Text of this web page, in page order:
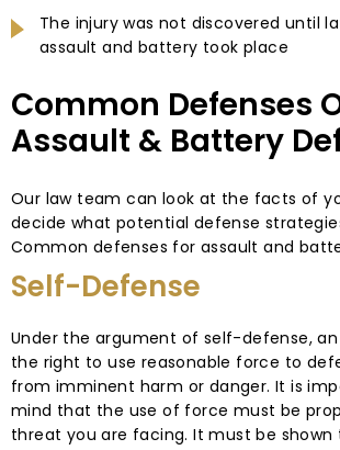
The injury was not discovered until
assault and battery took place
Common Defenses
Assault & Battery
Our law team can look at the facts of
decide what potential defense
Common defenses for assault and
Self-Defense
Under the argument of self-defense, an
the right to use reasonable force to
from imminent harm or danger. It is
mind that the use of force must be
threat you are facing. It must be